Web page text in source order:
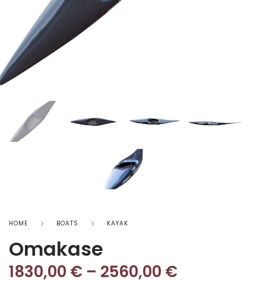
HOME BOATS KAYAK
Omakase
1830,00 € – 2560,00 €